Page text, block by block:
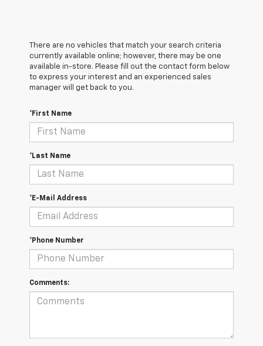
There are no vehicles that match your search criteria
currently available online; however, there may be one
available in-store. Please fill out the contact form below
to express your interest and an experienced sales
manager will get back to you.
*First Name
*Last Name
*E-Mail Address
*Phone Number
Comments: